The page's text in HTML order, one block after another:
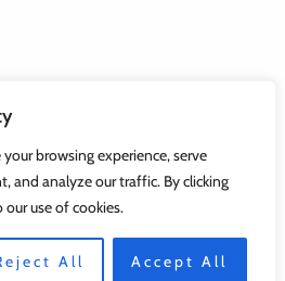
browsing experience, serve
and analyze our traffic. By clicking
use of cookies.
All Accept All